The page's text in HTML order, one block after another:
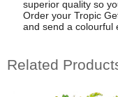
superior quality so
Order your Tropic
and send a colourful
Related